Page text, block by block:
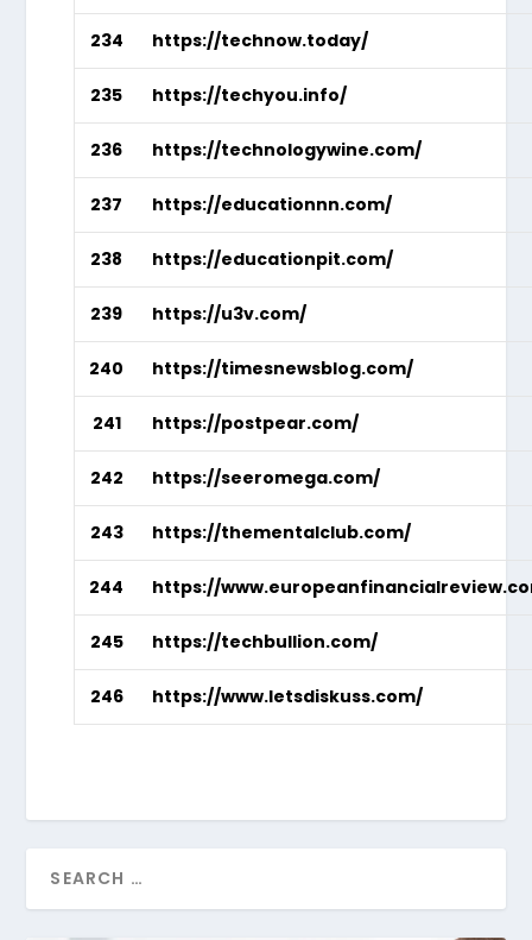
234 https://technow.today/
235 https://techyou.info/
236 https://technologywine.com/
237 https://educationnn.com/
238 https://educationpit.com/
239 https://u3v.com/
240 https://timesnewsblog.com/
241 https://postpear.com/
242 https://seeromega.com/
243 https://thementalclub.com/
244 https://
245 https://techbullion.com/
246 https://www.letsdiskuss.com/